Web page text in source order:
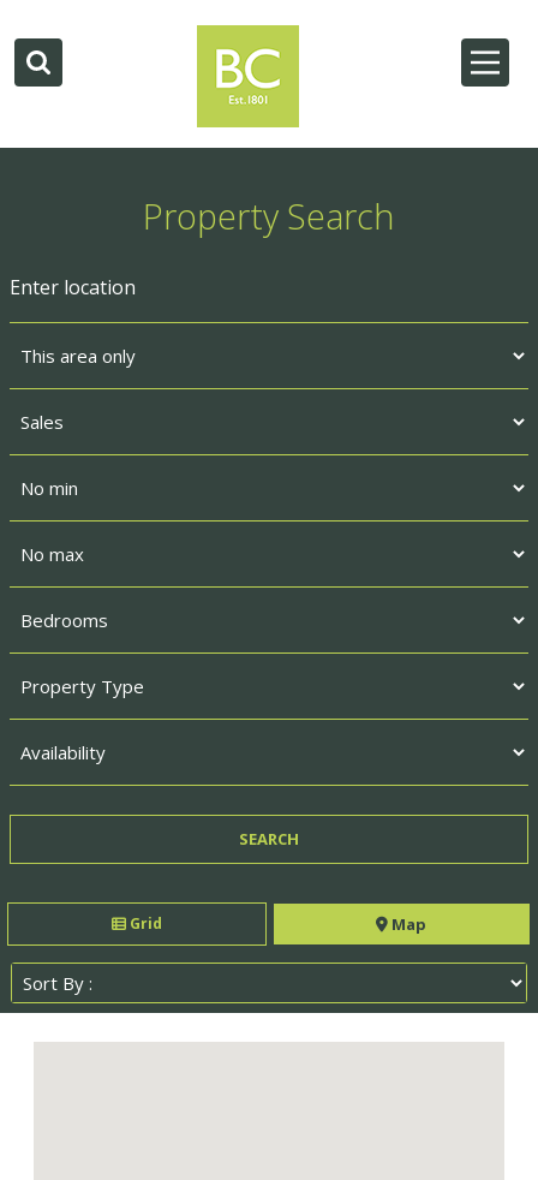
Property Search
Grid Map